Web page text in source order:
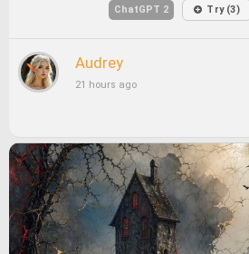
ChatGPT 2 Try (3)
Audrey
21 hours ago